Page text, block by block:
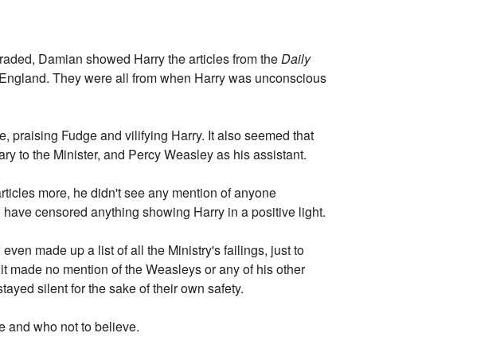
Damian showed Harry the articles from theDaily
They were all from when Harry was unconscious
praising Fudge and vilifying Harry. It also seemed that
to the Minister, and Percy Weasley as his assistant.
more, he didn't see any mention of anyone
censored anything showing Harry in a positive light.
made up a list of all the Ministry's failings, just to
made no mention of the Weasleys or any of his other
silent for the sake of their own safety.
and who not to believe.